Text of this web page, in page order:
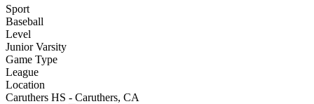
Sport
Baseball
Level
Junior Varsity
Game Type
League
Location
Caruthers HS - Caruthers, CA